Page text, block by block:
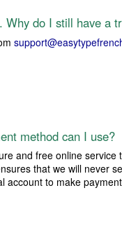
Why do I still have a
method can I use?
and free online
that we will never
account to make